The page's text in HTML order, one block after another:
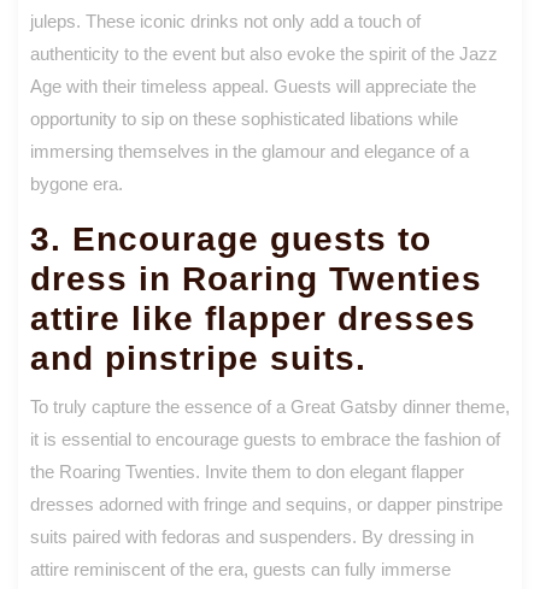
juleps. These iconic drinks not only add a touch of
authenticity to the event but also evoke the spirit of the Jazz
Age with their timeless appeal. Guests will appreciate the
opportunity to sip on these sophisticated libations while
immersing themselves in the glamour and elegance of a
bygone era.
3. Encourage guests to
dress in Roaring Twenties
attire like flapper dresses
and pinstripe suits.
To truly capture the essence of a Great Gatsby dinner theme,
it is essential to encourage guests to embrace the fashion of
the Roaring Twenties. Invite them to don elegant flapper
dresses adorned with fringe and sequins, or dapper pinstripe
suits paired with fedoras and suspenders. By dressing in
attire reminiscent of the era, guests can fully immerse